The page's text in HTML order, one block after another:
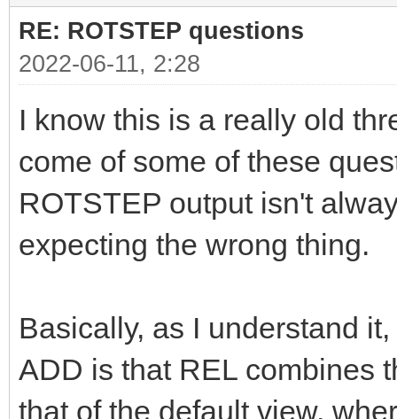
RE: ROTSTEP questions
2022-06-11, 2:28
I know this is a really old
come of some of these
ROTSTEP output isn't
expecting the wrong thing.
Basically, as I understand
ADD is that REL combines
that of the default view,